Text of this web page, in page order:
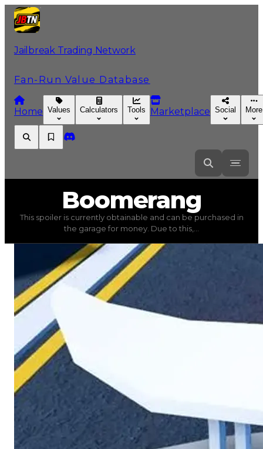
Jailbreak Trading Network
Fan-Run Value Database
Home Values Calculators Tools Marketplace Social More
Boomerang
Boomerang (Spoilers) trading value$20,000
This spoiler is currently obtainable and can be
Boomerang
This spoiler is currently obtainable and can be purchased in
the garage for money. Due to this,...